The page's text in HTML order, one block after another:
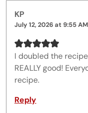
KP
July 12, 2026 at 9:55 AM
I doubled the
REALLY good!
recipe.
Reply